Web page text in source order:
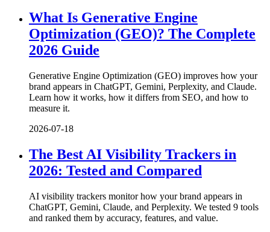
What Is Generative Engine
Optimization (GEO)? The Complete
2026 Guide
Generative Engine Optimization (GEO) improves how your
brand appears in ChatGPT, Gemini, Perplexity, and Claude.
Learn how it works, how it differs from SEO, and how to
measure it.
2026-07-18
The Best AI Visibility Trackers in
2026: Tested and Compared
AI visibility trackers monitor how your brand appears in
ChatGPT, Gemini, Claude, and Perplexity. We tested 9 tools
and ranked them by accuracy, features, and value.